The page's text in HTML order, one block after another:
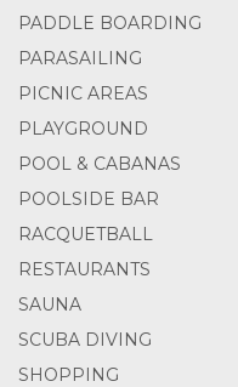
PADDLE BOARDING
PARASAILING
PICNIC AREAS
PLAYGROUND
POOL & CABANAS
POOLSIDE BAR
RACQUETBALL
RESTAURANTS
SAUNA
SCUBA DIVING
SHOPPING